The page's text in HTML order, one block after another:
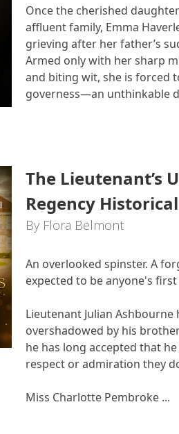
Once the cherished
affluent family, Emma
grieving after her father’s
Armed only with her sharp
and biting wit, she is forced
governess—an unthinkable
The Lieutenant’s
Regency
By Flora Belmont
An overlooked spinster. A
expected to be anyone's first
Lieutenant Julian Ashbourne
overshadowed by his
he has long accepted that
respect or admiration they
Miss Charlotte Pembroke ...